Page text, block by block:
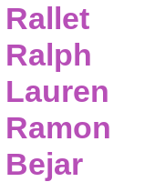
Rallet
Ralph
Lauren
Ramon
Bejar